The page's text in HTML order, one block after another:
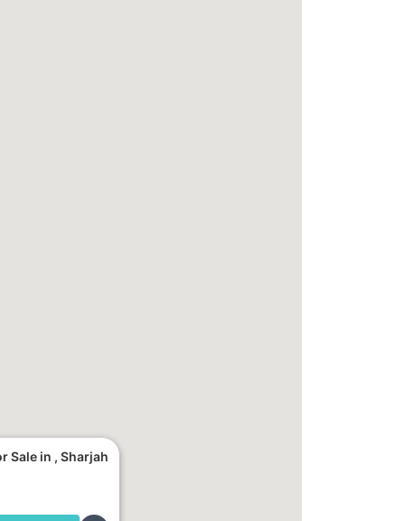
Sale in , Sharjah